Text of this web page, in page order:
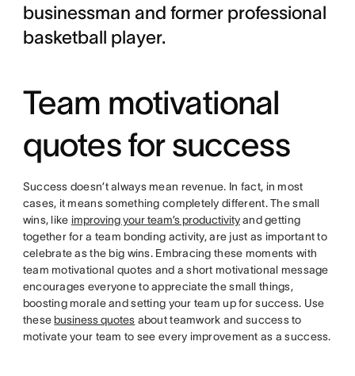
businessman and former professional
basketball player.
Team motivational
quotes for success
Success doesn’t always mean revenue. In fact, in most
cases, it means something completely different. The small
wins, like improving your team’s productivityand getting
together for a team bonding activity, are just as important to
celebrate as the big wins. Embracing these moments with
team motivational quotes and a short motivational message
encourages everyone to appreciate the small things,
boosting morale and setting your team up for success. Use
these business quotes about teamwork and success to
motivate your team to see every improvement as a success.